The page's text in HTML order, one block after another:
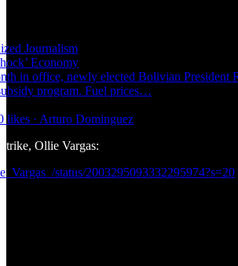
Journalism
Economy
in office, newly elected Bolivian President
program. Fuel prices…
likes · Arturo Dominguez
Ollie Vargas:
status/2003295093332295974?s=20